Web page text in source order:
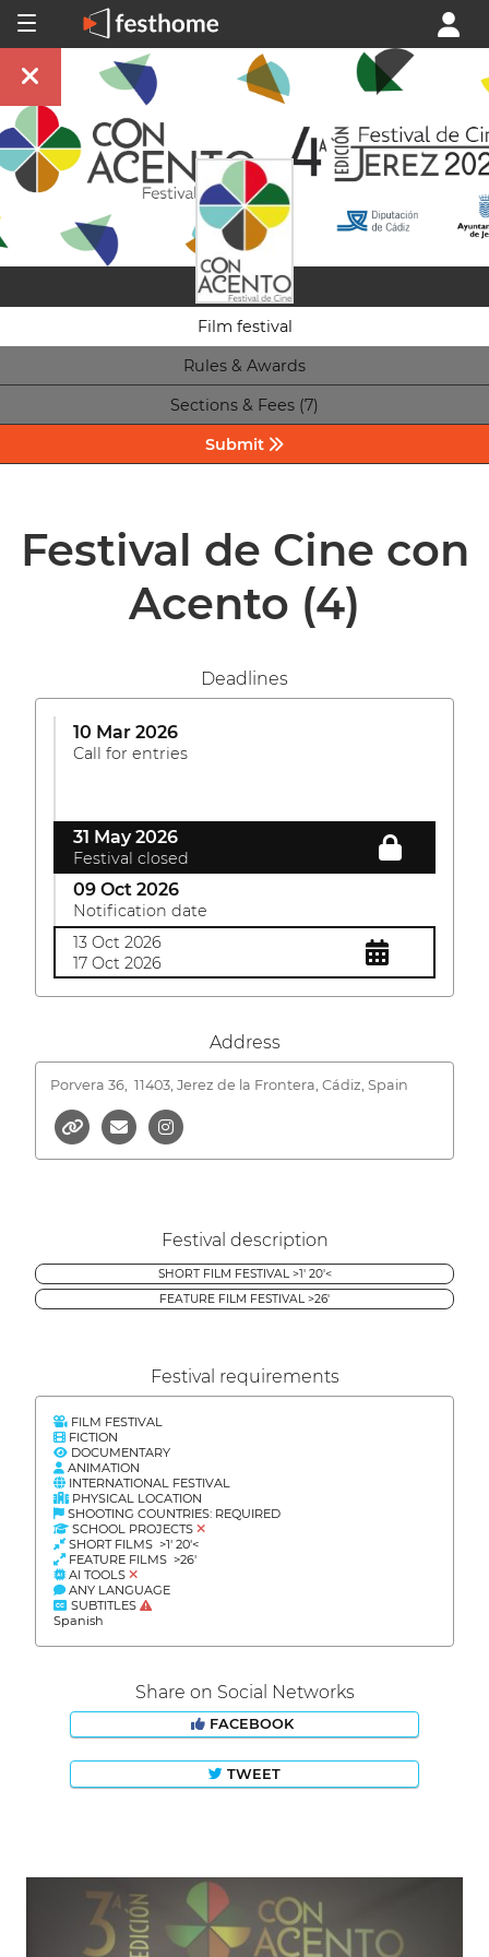
Film festival
Rules & Awards
Sections & Fees (7)
Submit
Festival de Cine con
Acento (4)
Deadlines
10 Mar 2026
Call for entries
31 May 2026
Festival closed
09 Oct 2026
Notification date
13 Oct 2026
17 Oct 2026
Address
Porvera 36, 11403, Jerez de la Frontera, Cádiz, Spain
Festival description
SHORT FILM FESTIVAL >1' 20'<
FEATURE FILM FESTIVAL >26'
Festival requirements
FILM FESTIVAL
FICTION
DOCUMENTARY
ANIMATION
INTERNATIONAL FESTIVAL
PHYSICAL LOCATION
SHOOTING COUNTRIES: REQUIRED
SCHOOL PROJECTS
SHORT FILMS >1' 20'<
FEATURE FILMS >26'
AI TOOLS
ANY LANGUAGE
SUBTITLES
Spanish
Share on Social Networks
FACEBOOK
TWEET